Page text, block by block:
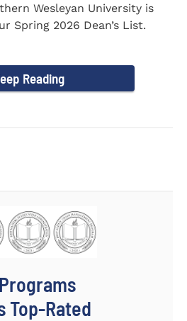
Wesleyan University is
Spring 2026 Dean’s List.
Reading
Top-Rated